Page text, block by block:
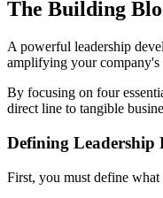
The Building
A powerful leadership
amplifying your company's
By focusing on four
direct line to tangible
Defining Leadership
First, you must define